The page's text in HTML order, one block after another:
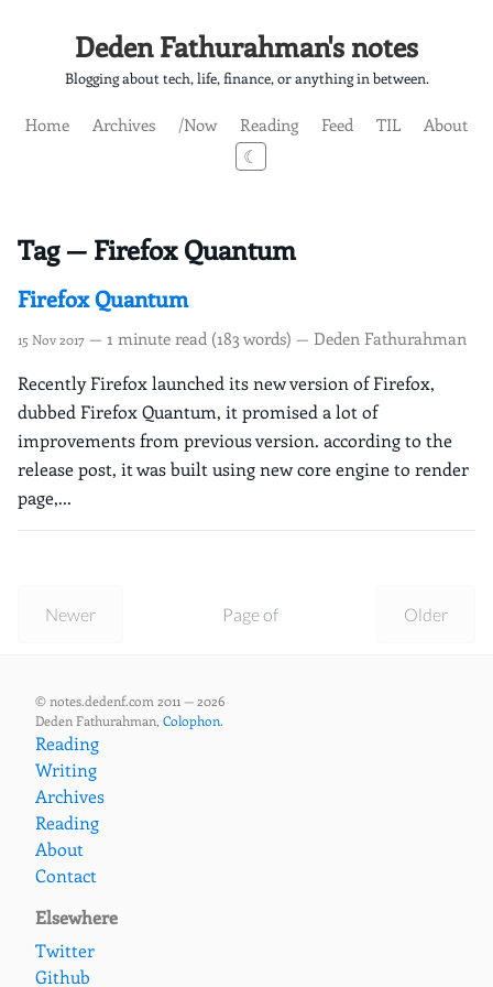
Deden Fathurahman's notes
Blogging about tech, life, finance, or anything in between.
Home Archives /Now Reading Feed TIL
About
☾
Tag — Firefox Quantum
Firefox Quantum
15 Nov 2017 — 1 minute read (183 words) — Deden Fathurahman
Recently Firefox launched its new version of Firefox,
dubbed Firefox Quantum, it promised a lot of
improvements from previous version. according to the
release post, it was built using new core engine to render
page,...
Newer Older
Page of
© notes.dedenf.com 2011 — 2026
Deden Fathurahman, Colophon.
Reading
Writing
Archives
Reading
About
Contact
Elsewhere
Twitter
Github